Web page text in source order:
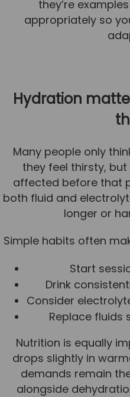
they’re
appropriately so
Hydration
Many people only
they feel thirsty,
affected before that
both fluid and
longer or
Simple habits often
Start
Drink
Consider
Replace fluids
Nutrition is equally
drops slightly in
demands remain
alongside